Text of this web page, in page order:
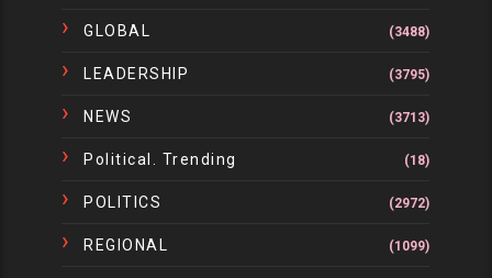
GLOBAL (3488)
LEADERSHIP (3795)
NEWS (3713)
Political. Trending (18)
POLITICS (2972)
REGIONAL (1099)